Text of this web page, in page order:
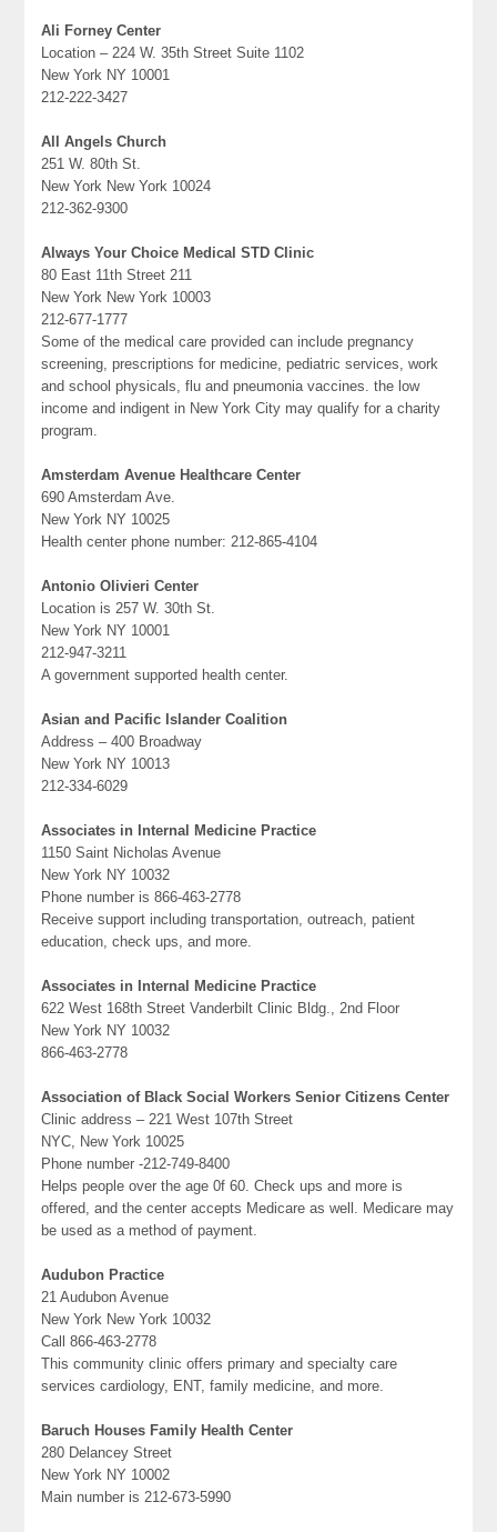
Ali Forney Center
Location – 224 W. 35th Street Suite 1102
New York NY 10001
212-222-3427
All Angels Church
251 W. 80th St.
New York New York 10024
212-362-9300
Always Your Choice Medical STD Clinic
80 East 11th Street 211
New York New York 10003
212-677-1777
Some of the medical care provided can include pregnancy
screening, prescriptions for medicine, pediatric services, work
and school physicals, flu and pneumonia vaccines. the low
income and indigent in New York City may qualify for a charity
program.
Amsterdam Avenue Healthcare Center
690 Amsterdam Ave.
New York NY 10025
Health center phone number: 212-865-4104
Antonio Olivieri Center
Location is 257 W. 30th St.
New York NY 10001
212-947-3211
A government supported health center.
Asian and Pacific Islander Coalition
Address – 400 Broadway
New York NY 10013
212-334-6029
Associates in Internal Medicine Practice
1150 Saint Nicholas Avenue
New York NY 10032
Phone number is 866-463-2778
Receive support including transportation, outreach, patient
education, check ups, and more.
Associates in Internal Medicine Practice
622 West 168th Street Vanderbilt Clinic Bldg., 2nd Floor
New York NY 10032
866-463-2778
Association of Black Social Workers Senior Citizens Center
Clinic address – 221 West 107th Street
NYC, New York 10025
Phone number -212-749-8400
Helps people over the age 0f 60. Check ups and more is
offered, and the center accepts Medicare as well. Medicare may
be used as a method of payment.
Audubon Practice
21 Audubon Avenue
New York New York 10032
Call 866-463-2778
This community clinic offers primary and specialty care
services cardiology, ENT, family medicine, and more.
Baruch Houses Family Health Center
280 Delancey Street
New York NY 10002
Main number is 212-673-5990